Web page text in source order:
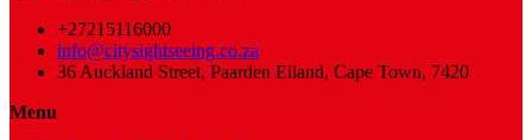
+27215116000
info@citysightseeing.co.za
36 Auckland Street, Paarden Eiland, Cape Town, 7420
Menu